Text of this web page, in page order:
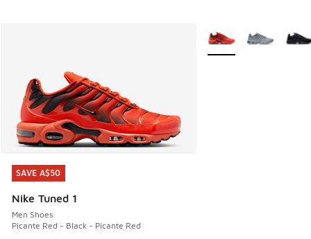
SAVE A$50
Nike Tuned 1
Men Shoes
Picante Red - Black - Picante Red
SAVE A$50
More Colors Available